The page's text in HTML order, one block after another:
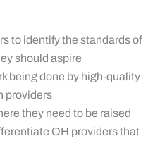
to identify the standards of
should aspire
being done by high-quality
providers
they need to be raised
OH providers that